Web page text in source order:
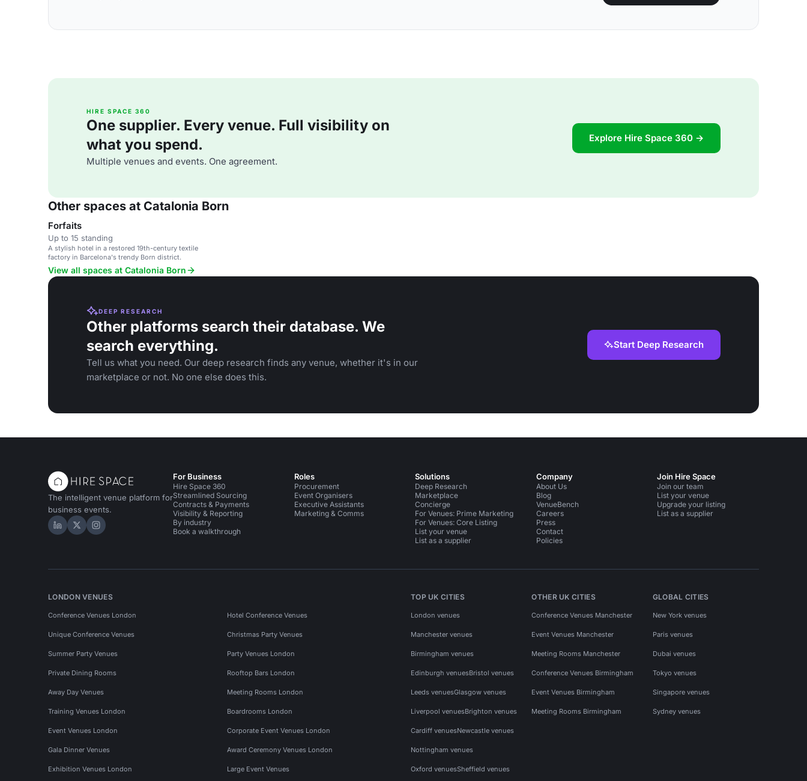
HIRE SPACE 360
One supplier. Every venue. Full visibility on
what you spend.
Multiple venues and events. One agreement.
Explore Hire Space 360 →
Other spaces at Catalonia Born
Forfaits
Up to 15 standing
A stylish hotel in a restored 19th-century textile
factory in Barcelona's trendy Born district.
View all spaces at Catalonia Born
DEEP RESEARCH
Other platforms search their database. We
search everything.
Tell us what you need. Our deep research finds any venue, whether it's in our
marketplace or not. No one else does this.
Start Deep Research
The intelligent venue platform for
business events.
Hire Space on LinkedIn
Hire Space on X
Hire Space on Instagram
For Business
Hire Space 360
Streamlined Sourcing
Contracts & Payments
Visibility & Reporting
By industry
Book a walkthrough
Roles
Procurement
Event Organisers
Executive Assistants
Marketing & Comms
Solutions
Deep Research
Marketplace
Concierge
For Venues: Prime Marketing
For Venues: Core Listing
List your venue
List as a supplier
Company
About Us
Blog
VenueBench
Careers
Press
Contact
Policies
Join Hire Space
Join our team
List your venue
Upgrade your listing
List as a supplier
LONDON VENUES
Conference Venues London Hotel Conference Venues
Unique Conference Venues Christmas Party Venues
Summer Party Venues Party Venues London
Private Dining Rooms Rooftop Bars London
Away Day Venues Meeting Rooms London
Training Venues London Boardrooms London
Event Venues London Corporate Event Venues London
Gala Dinner Venues Award Ceremony Venues London
Exhibition Venues London Large Event Venues
TOP UK CITIES
London venues
Manchester venues
Birmingham venues
Edinburgh venuesBristol venues
Leeds venuesGlasgow venues
Liverpool venuesBrighton venues
Cardiff venuesNewcastle venues
Nottingham venues
Oxford venuesSheffield venues
OTHER UK CITIES
Conference Venues Manchester
Event Venues Manchester
Meeting Rooms Manchester
Conference Venues Birmingham
Event Venues Birmingham
Meeting Rooms Birmingham
GLOBAL CITIES
New York venues
Paris venues
Dubai venues
Tokyo venues
Singapore venues
Sydney venues